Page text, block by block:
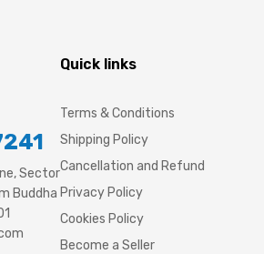
Sector
Buddha
Quick links
Terms & Conditions
Shipping Policy
Cancellation and Refund
Privacy Policy
Cookies Policy
Become a Seller